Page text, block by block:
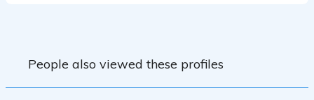
People also viewed these profiles